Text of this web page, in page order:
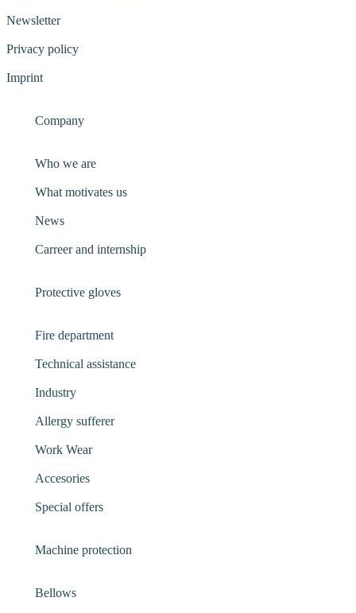
Newsletter
Privacy policy
Imprint
Company
Who we are
What motivates us
News
Carreer and internship
Protective gloves
Fire department
Technical assistance
Industry
Allergy sufferer
Work Wear
Accesories
Special offers
Machine protection
Bellows